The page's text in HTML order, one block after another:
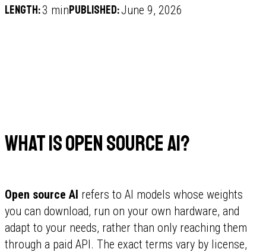
Length:3 minPublished:June 9, 2026
What is open source AI?
Open source AI refers to AI models whose weights
you can download, run on your own hardware, and
adapt to your needs, rather than only reaching them
through a paid API. The exact terms vary by license,